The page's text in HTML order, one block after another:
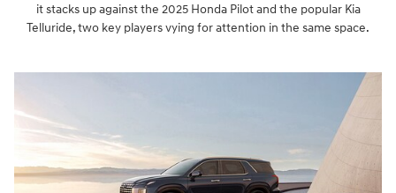
it stacks up against the 2025 Honda Pilot and the popular Kia
Telluride, two key players vying for attention in the same space.